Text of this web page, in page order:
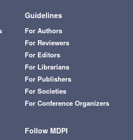
Guidelines
For Authors
For Reviewers
For Editors
For Librarians
For Publishers
For Societies
For Conference Organizers
Follow MDPI